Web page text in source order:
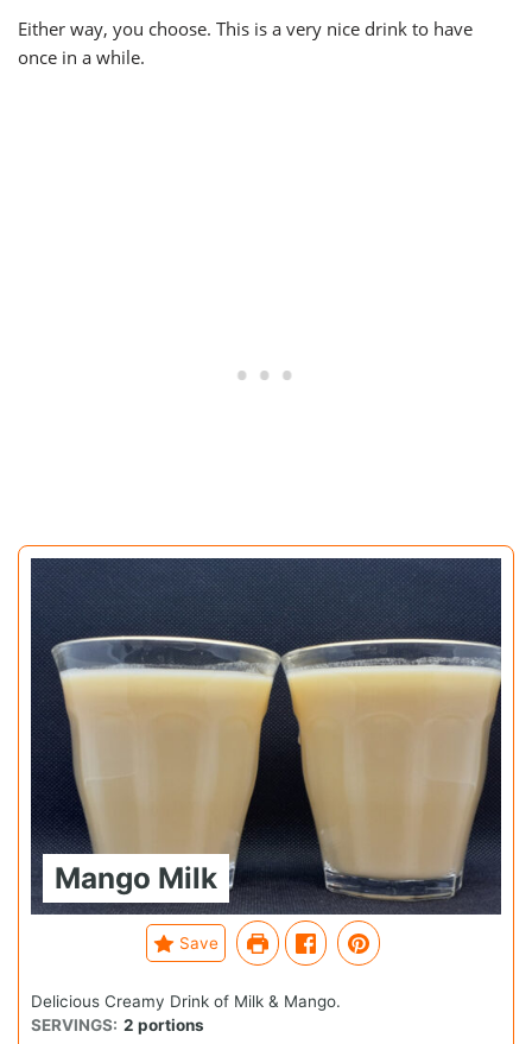
Either way, you choose. This is a very nice drink to have
once in a while.
Mango Milk
Save
Delicious Creamy Drink of Milk & Mango.
SERVINGS: 2 portions